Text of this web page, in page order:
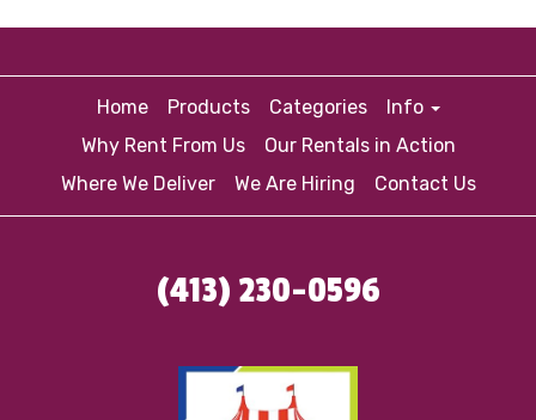
Home Products Categories
Info
Why Rent From Us
Our Rentals in Action
Where We Deliver
We Are Hiring Contact Us
(413) 230-0596